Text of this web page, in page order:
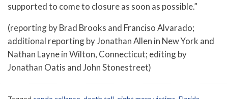
supported to come to closure as soon as possible.”
(reporting by Brad Brooks and Franciso Alvarado;
additional reporting by Jonathan Allen in New York and
Nathan Layne in Wilton, Connecticut; editing by
Jonathan Oatis and John Stonestreet)